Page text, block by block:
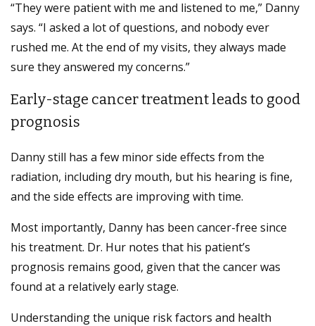
“They were patient with me and listened to me,” Danny
says. “I asked a lot of questions, and nobody ever
rushed me. At the end of my visits, they always made
sure they answered my concerns.”
Early-stage cancer treatment leads to good
prognosis
Danny still has a few minor side effects from the
radiation, including dry mouth, but his hearing is fine,
and the side effects are improving with time.
Most importantly, Danny has been cancer-free since
his treatment. Dr. Hur notes that his patient’s
prognosis remains good, given that the cancer was
found at a relatively early stage.
Understanding the unique risk factors and health